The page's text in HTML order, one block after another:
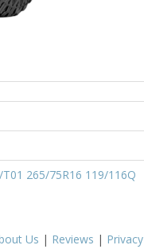
T01 265/75R16 119/116Q
Us | Reviews | Privacy